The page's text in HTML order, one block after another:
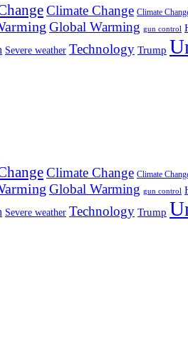
Climate Change Climate
Global Warming gun control
Severe weather Technology Trump
Climate Change Climate
Global Warming gun control
Severe weather Technology Trump